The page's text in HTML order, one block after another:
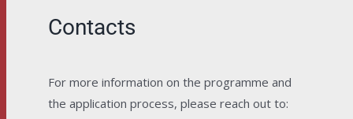
Contacts
For more information on the programme and
the application process, please reach out to: